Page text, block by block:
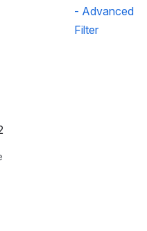
- Advanced
Filter